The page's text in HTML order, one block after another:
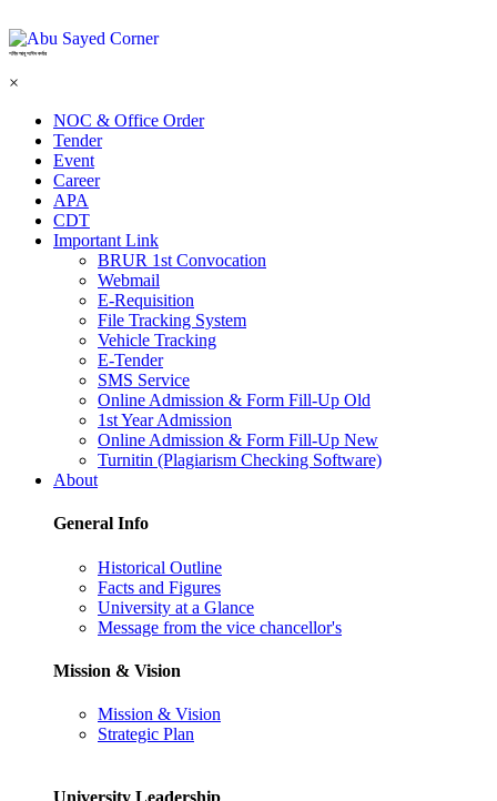
শহিদ আবু সাঈদ কর্নার
×
NOC & Office Order
Tender
Event
Career
APA
CDT
Important Link
BRUR 1st Convocation
Webmail
E-Requisition
File Tracking System
Vehicle Tracking
E-Tender
SMS Service
Online Admission & Form Fill-Up Old
1st Year Admission
Online Admission & Form Fill-Up New
Turnitin (Plagiarism Checking Software)
About
General Info
Historical Outline
Facts and Figures
University at a Glance
Message from the vice chancellor's
Mission & Vision
Mission & Vision
Strategic Plan